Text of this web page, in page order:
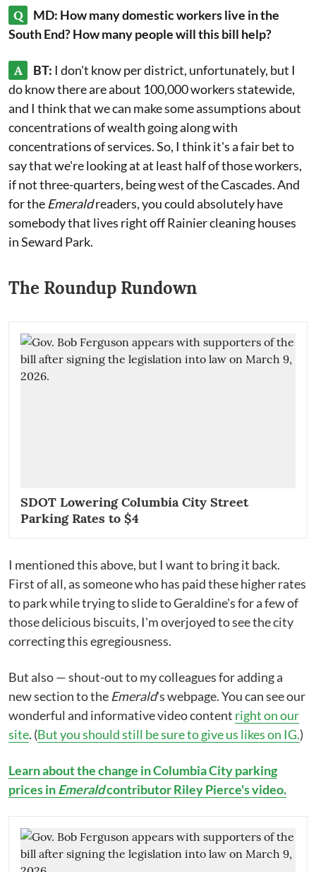
Q
MD: How many domestic workers live in the
South End? How many people will this bill help?
A BT: I don't know per district, unfortunately, but I
do know there are about 100,000 workers statewide,
and I think that we can make some assumptions about
concentrations of wealth going along with
concentrations of services. So, I think it's a fair bet to
say that we're looking at at least half of those workers,
if not three-quarters, being west of the Cascades. And
for the Emeraldreaders, you could absolutely have
somebody that lives right off Rainier cleaning houses
in Seward Park.
The Roundup Rundown
SDOT Lowering Columbia City Street
Parking Rates to $4
I mentioned this above, but I want to bring it back.
First of all, as someone who has paid these higher rates
to park while trying to slide to Geraldine's for a few of
those delicious biscuits, I'm overjoyed to see the city
correcting this egregiousness.
But also — shout-out to my colleagues for adding a
new section to the Emerald's webpage. You can see our
wonderful and informative video content right on our
site. (But you should still be sure to give us likes on IG.)
Learn about the change in Columbia City parking
prices inEmeraldcontributor Riley Pierce's video.